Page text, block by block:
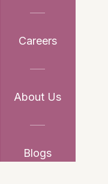
Careers
About Us
Blogs